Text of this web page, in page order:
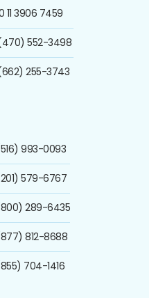
11 3906 7459
552-3498
255-3743
993-0093
579-6767
289-6435
812-8688
704-1416